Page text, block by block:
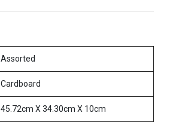
Assorted
Cardboard
45.72cm X 34.30cm X 10cm